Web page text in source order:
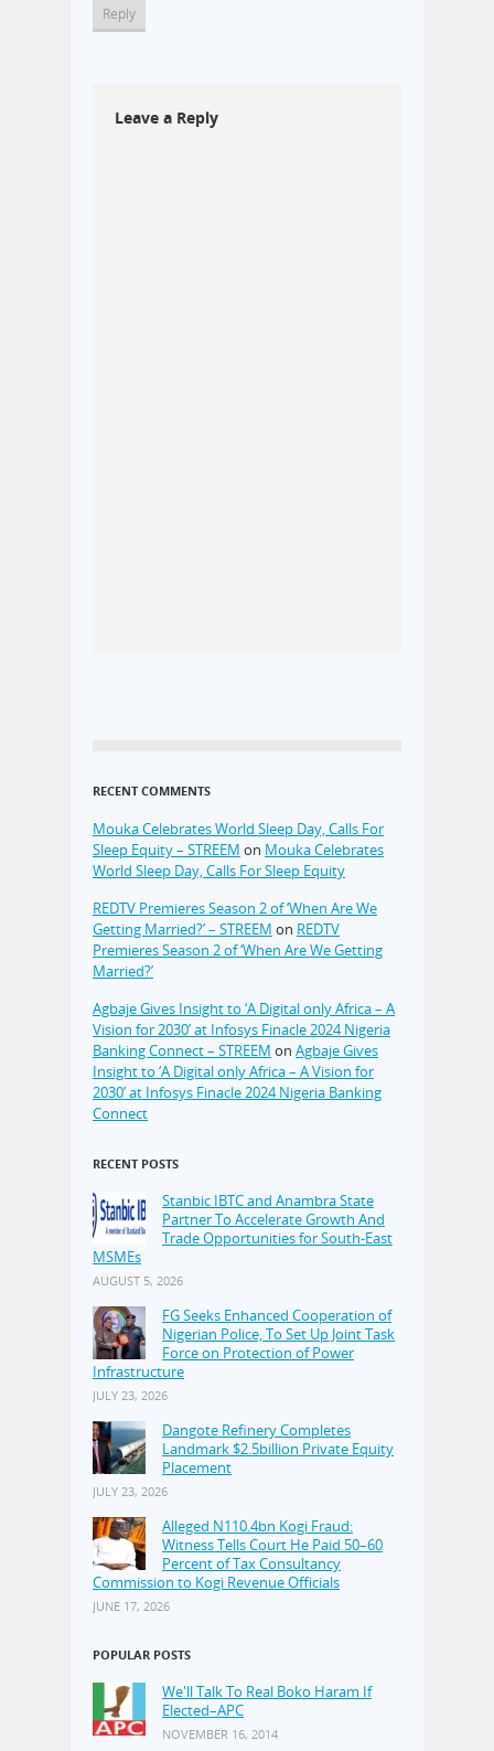
Reply
Leave a Reply
RECENT COMMENTS
Mouka Celebrates World Sleep Day, Calls For
Sleep Equity – STREEM on Mouka Celebrates
World Sleep Day, Calls For Sleep Equity
REDTV Premieres Season 2 of ‘When Are We
Getting Married?’ – STREEM on REDTV
Premieres Season 2 of ‘When Are We Getting
Married?’
Agbaje Gives Insight to ‘A Digital only Africa – A
Vision for 2030’ at Infosys Finacle 2024 Nigeria
Banking Connect – STREEM on Agbaje Gives
Insight to ‘A Digital only Africa – A Vision for
2030’ at Infosys Finacle 2024 Nigeria Banking
Connect
RECENT POSTS
Stanbic IBTC and Anambra State
Partner To Accelerate Growth And
Trade Opportunities for South-East
MSMEs
AUGUST 5, 2026
FG Seeks Enhanced Cooperation of
Nigerian Police, To Set Up Joint Task
Force on Protection of Power
Infrastructure
JULY 23, 2026
Dangote Refinery Completes
Landmark $2.5billion Private Equity
Placement
JULY 23, 2026
Alleged N110.4bn Kogi Fraud:
Witness Tells Court He Paid 50–60
Percent of Tax Consultancy
Commission to Kogi Revenue Officials
JUNE 17, 2026
POPULAR POSTS
We'll Talk To Real Boko Haram If
Elected–APC
NOVEMBER 16, 2014